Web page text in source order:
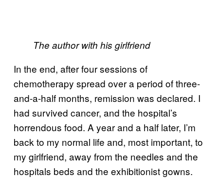
The author with his girlfriend
In the end, after four sessions of
chemotherapy spread over a period of three-
and-a-half months, remission was declared. I
had survived cancer, and the hospital’s
horrendous food. A year and a half later, I’m
back to my normal life and, most important, to
my girlfriend, away from the needles and the
hospitals beds and the exhibitionist gowns.